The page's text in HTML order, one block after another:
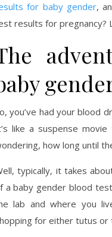
for baby gender,
results for pregnancy?
you’ve had your blood
like a suspense
how long until
typically, it takes
a baby gender blood
lab and where you
for either tutus or